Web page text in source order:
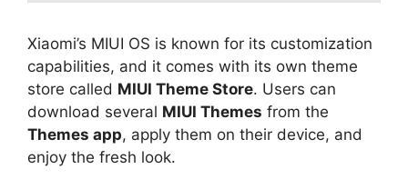
Xiaomi’s MIUI OS is known for its customization
capabilities, and it comes with its own theme
store called MIUI Theme Store. Users can
download several MIUI Themes from the
Themes app, apply them on their device, and
enjoy the fresh look.